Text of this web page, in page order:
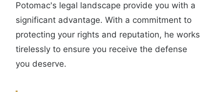
Potomac's legal landscape provide you with a
significant advantage. With a commitment to
protecting your rights and reputation, he works
tirelessly to ensure you receive the defense
you deserve.